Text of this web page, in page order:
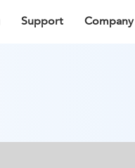
Support Company